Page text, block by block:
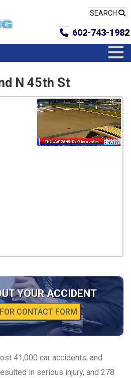
SEARCH
602-743-1982
N 45th St
YOUR ACCIDENT
CONTACT FORM
41,000 car accidents, and
in serious injury, and 278